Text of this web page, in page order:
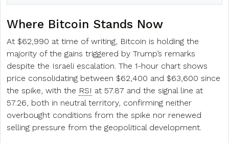
Where Bitcoin Stands Now
At $62,990 at time of writing, Bitcoin is holding the
majority of the gains triggered by Trump’s remarks
despite the Israeli escalation. The 1-hour chart shows
price consolidating between $62,400 and $63,600 since
the spike, with the RSI at 57.87 and the signal line at
57.26, both in neutral territory, confirming neither
overbought conditions from the spike nor renewed
selling pressure from the geopolitical development.